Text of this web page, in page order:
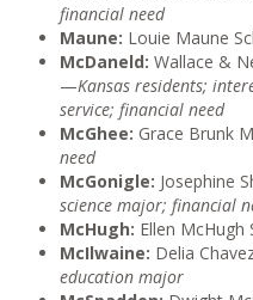
financial need
Maune: Louie Maune
McDaneld: Wallace &
—Kansas residents;
service; financial need
McGhee: Grace Brunk
need
McGonigle: Josephine
science major; financial
McHugh: Ellen
McIlwaine: Delia
education major